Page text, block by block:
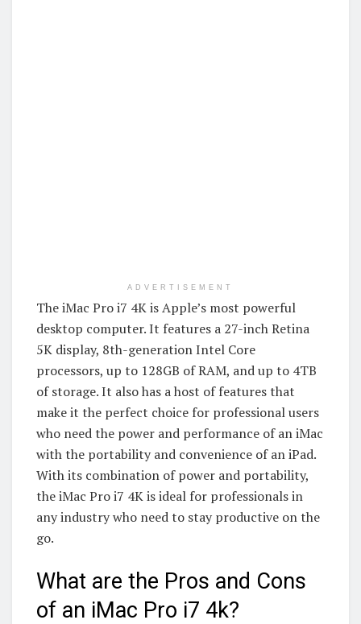
ADVERTISEMENT
The iMac Pro i7 4K is Apple’s most powerful
desktop computer. It features a 27-inch Retina
5K display, 8th-generation Intel Core
processors, up to 128GB of RAM, and up to 4TB
of storage. It also has a host of features that
make it the perfect choice for professional users
who need the power and performance of an iMac
with the portability and convenience of an iPad.
With its combination of power and portability,
the iMac Pro i7 4K is ideal for professionals in
any industry who need to stay productive on the
go.
What are the Pros and Cons
of an iMac Pro i7 4k?